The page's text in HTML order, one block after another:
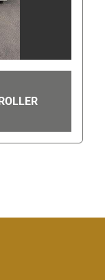
page
seller". This
can either
to find the
right-
this way,